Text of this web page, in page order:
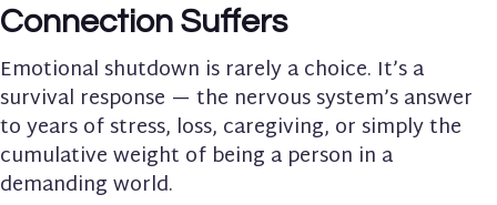
Connection Suffers
Emotional shutdown is rarely a choice. It’s a
survival response — the nervous system’s answer
to years of stress, loss, caregiving, or simply the
cumulative weight of being a person in a
demanding world.